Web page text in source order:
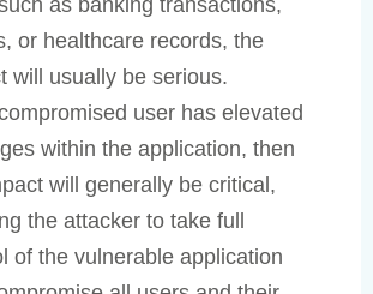
as banking transactions,
or healthcare records, the
will usually be serious.
user has elevated
within the application, then
will generally be critical,
the attacker to take full
of the vulnerable application